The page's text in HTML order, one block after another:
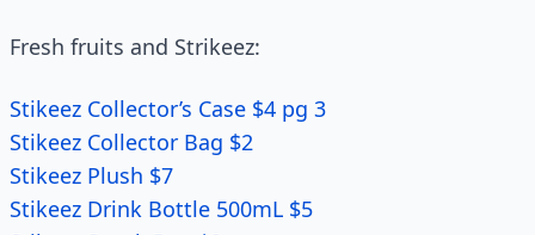
Fresh fruits and Strikeez:
Stikeez Collector’s Case $4 pg 3
Stikeez Collector Bag $2
Stikeez Plush $7
Stikeez Drink Bottle 500mL $5